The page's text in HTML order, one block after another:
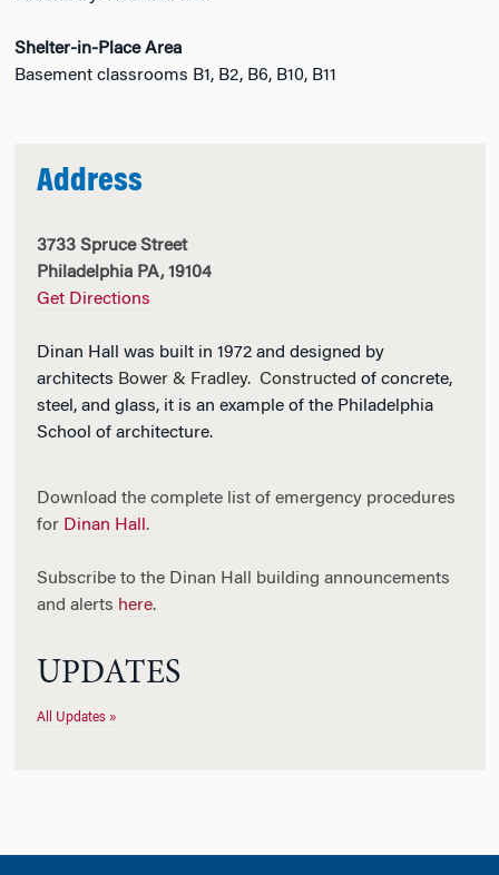
Shelter-in-Place Area
Basement classrooms B1, B2, B6, B10, B11
Address
3733 Spruce Street
Philadelphia PA, 19104
Get Directions
Dinan Hall was built in 1972 and designed by
architects Bower & Fradley. Constructed of concrete,
steel, and glass, it is an example of the Philadelphia
School of architecture.
Download the complete list of emergency procedures
for Dinan Hall .
Subscribe to the Dinan Hall building announcements
and alerts here.
UPDATES
All Updates »